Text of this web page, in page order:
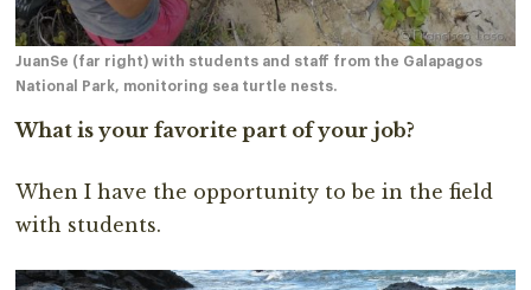
JuanSe (far right) with students and staff from the Galapagos
National Park, monitoring sea turtle nests.
What is your favorite part of your job?
When I have the opportunity to be in the field
with students.